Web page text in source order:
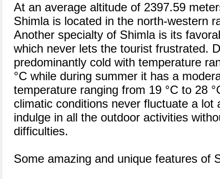
At an average altitude of 2397.59
Shimla is located in the north-western
Another specialty of Shimla is its
which never lets the tourist frustrated.
predominantly cold with temperature
°C while during summer it has a
temperature ranging from 19 °C to 28
climatic conditions never fluctuate a lot
indulge in all the outdoor activities
difficulties.
Some amazing and unique features of